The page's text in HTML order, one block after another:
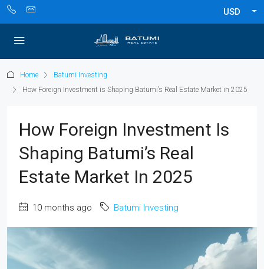
USD
Home
Batumi Investing
How Foreign Investment is Shaping Batumi’s Real Estate Market in 2025
How Foreign Investment Is
Shaping Batumi’s Real
Estate Market In 2025
10 months ago Batumi Investing